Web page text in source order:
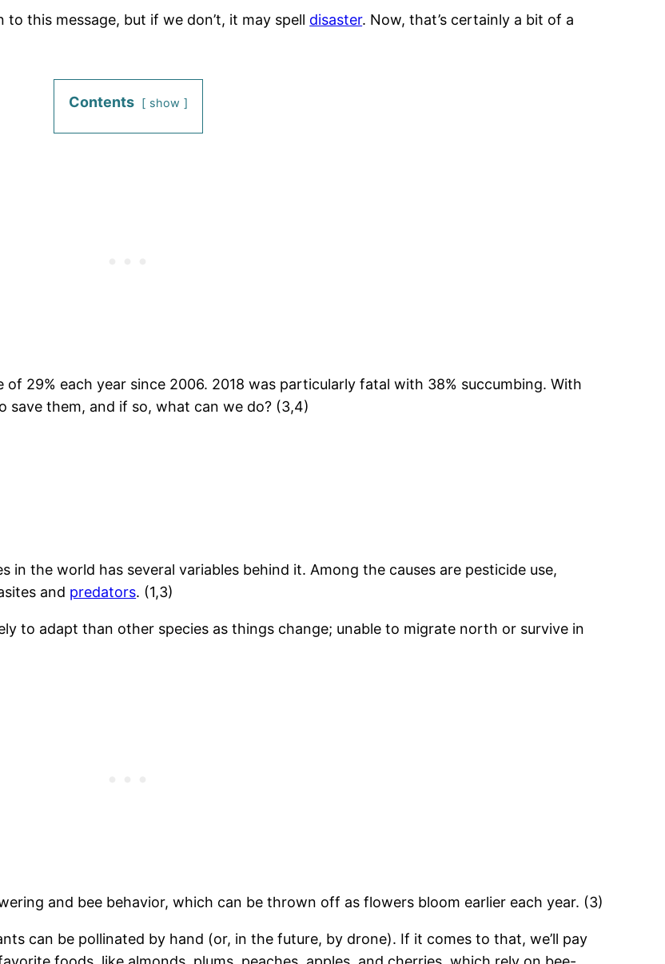
this message, but if we don’t, it may spell disaster. Now, that’s certainly a bit of a
Contents show
29% each year since 2006. 2018 was particularly fatal with 38% succumbing. With
save them, and if so, what can we do? (3,4)
in the world has several variables behind it. Among the causes are pesticide use,
and predators. (1,3)
to adapt than other species as things change; unable to migrate north or survive in
and bee behavior, which can be thrown off as flowers bloom earlier each year. (3)
can be pollinated by hand (or, in the future, by drone). If it comes to that, we’ll pay